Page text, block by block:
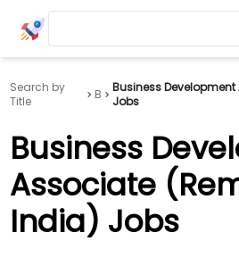
Search by
Title
B
Business
Jobs
Business
Associate
India) Jobs